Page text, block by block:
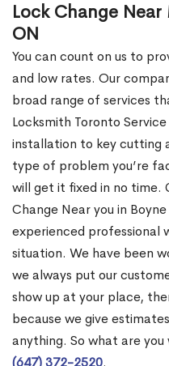
Lock Change
ON
You can count on us to
and low rates. Our
broad range of services
Locksmith Toronto
installation to key cutting
type of problem you’re
will get it fixed in no time.
Change Near you in
experienced professional
situation. We have been
we always put our
show up at your place,
because we give
anything. So what are
(647) 372-2520.